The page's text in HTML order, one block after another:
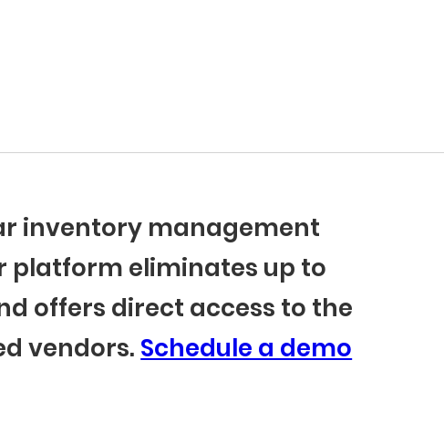
inventory management
platform eliminates up to
offers direct access to the
vendors. Schedule a demo
BlueCart Assistant